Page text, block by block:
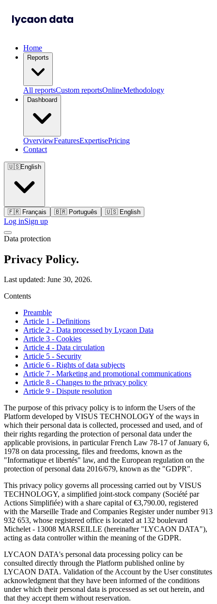
Home
Reports
All reportsCustom reportsOnlineMethodology
Dashboard
OverviewFeaturesExpertisePricing
Contact
🇺🇸English
🇫🇷 Français 🇧🇷 Português 🇺🇸 English
Log inSign up
Data protection
Privacy Policy.
Last updated: June 30, 2026.
Contents
Preamble
Article 1 - Definitions
Article 2 - Data processed by Lycaon Data
Article 3 - Cookies
Article 4 - Data circulation
Article 5 - Security
Article 6 - Rights of data subjects
Article 7 - Marketing and promotional communications
Article 8 - Changes to the privacy policy
Article 9 - Dispute resolution
The purpose of this privacy policy is to inform the Users of the
Platform developed by VISUS TECHNOLOGY of the ways in
which their personal data is collected, processed and used, and of
their rights regarding the protection of personal data under the
applicable provisions, in particular French Law 78-17 of January 6,
1978 on data processing, files and freedoms, known as the
"Informatique et libertés" law, and the European regulation on the
protection of personal data 2016/679, known as the "GDPR".
This privacy policy governs all processing carried out by VISUS
TECHNOLOGY, a simplified joint-stock company (Société par
Actions Simplifiée) with a share capital of €3,790.00, registered
with the Marseille Trade and Companies Register under number 913
932 653, whose registered office is located at 132 boulevard
Michelet - 13008 MARSEILLE (hereinafter "LYCAON DATA"),
acting as data controller within the meaning of the GDPR.
LYCAON DATA's personal data processing policy can be
consulted directly through the Platform published online by
LYCAON DATA. Validation of the Account by the User constitutes
acknowledgment that they have been informed of the conditions
under which their personal data is processed as set out herein, and
that they accept them without reservation.